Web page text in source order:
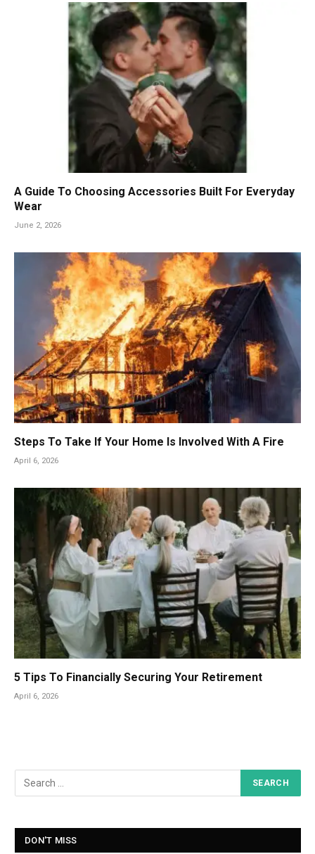
A Guide To Choosing Accessories Built For Everyday
Wear
June 2, 2026
Steps To Take If Your Home Is Involved With A Fire
April 6, 2026
5 Tips To Financially Securing Your Retirement
April 6, 2026
DON'T MISS